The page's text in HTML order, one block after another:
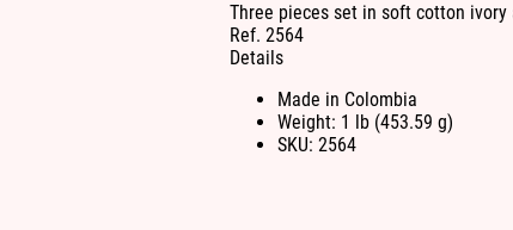
Three pieces set in soft cotton
Ref. 2564
Details
Made in Colombia
Weight: 1 lb (453.59 g)
SKU: 2564